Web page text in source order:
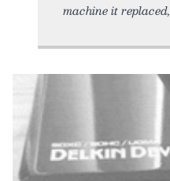
machine it replaced,